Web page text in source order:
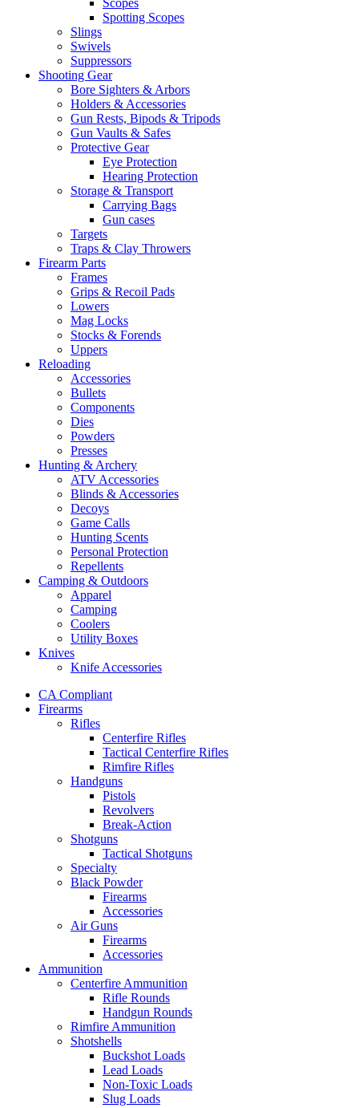
Scopes
Spotting Scopes
Slings
Swivels
Suppressors
Shooting Gear
Bore Sighters & Arbors
Holders & Accessories
Gun Rests, Bipods & Tripods
Gun Vaults & Safes
Protective Gear
Eye Protection
Hearing Protection
Storage & Transport
Carrying Bags
Gun cases
Targets
Traps & Clay Throwers
Firearm Parts
Frames
Grips & Recoil Pads
Lowers
Mag Locks
Stocks & Forends
Uppers
Reloading
Accessories
Bullets
Components
Dies
Powders
Presses
Hunting & Archery
ATV Accessories
Blinds & Accessories
Decoys
Game Calls
Hunting Scents
Personal Protection
Repellents
Camping & Outdoors
Apparel
Camping
Coolers
Utility Boxes
Knives
Knife Accessories
CA Compliant
Firearms
Rifles
Centerfire Rifles
Tactical Centerfire Rifles
Rimfire Rifles
Handguns
Pistols
Revolvers
Break-Action
Shotguns
Tactical Shotguns
Specialty
Black Powder
Firearms
Accessories
Air Guns
Firearms
Accessories
Ammunition
Centerfire Ammunition
Rifle Rounds
Handgun Rounds
Rimfire Ammunition
Shotshells
Buckshot Loads
Lead Loads
Non-Toxic Loads
Slug Loads